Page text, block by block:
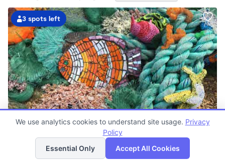
PLAY BASED
3 spots left
Live Love Laugh Daycare & Wonderschool
$1,600 - $2,600/mo
8:00am - 5:30pm
List Map
We use analytics cookies to understand site usage. Privacy
Policy
Essential Only
Accept All Cookies